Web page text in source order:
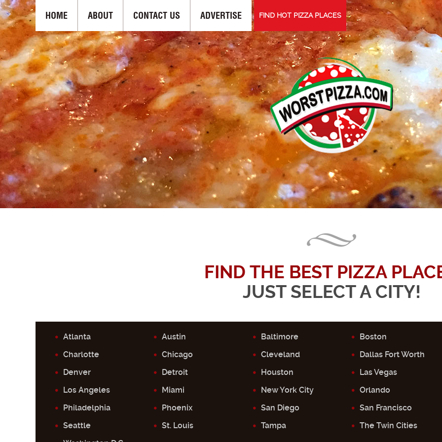
HOME ABOUT CONTACT US ADVERTISE FIND HOT PIZZA PLACES
FIND THE BEST PIZZA
JUST SELECT A CITY!
Atlanta Austin Baltimore
Boston
Charlotte
Chicago Cleveland
Dallas Fort Worth
Denver
Detroit Houston
Las Vegas
Los Angeles
Miami New York City
Orlando
Philadelphia
Phoenix San Diego
San Francisco
Seattle
St. Louis Tampa
The Twin Cities